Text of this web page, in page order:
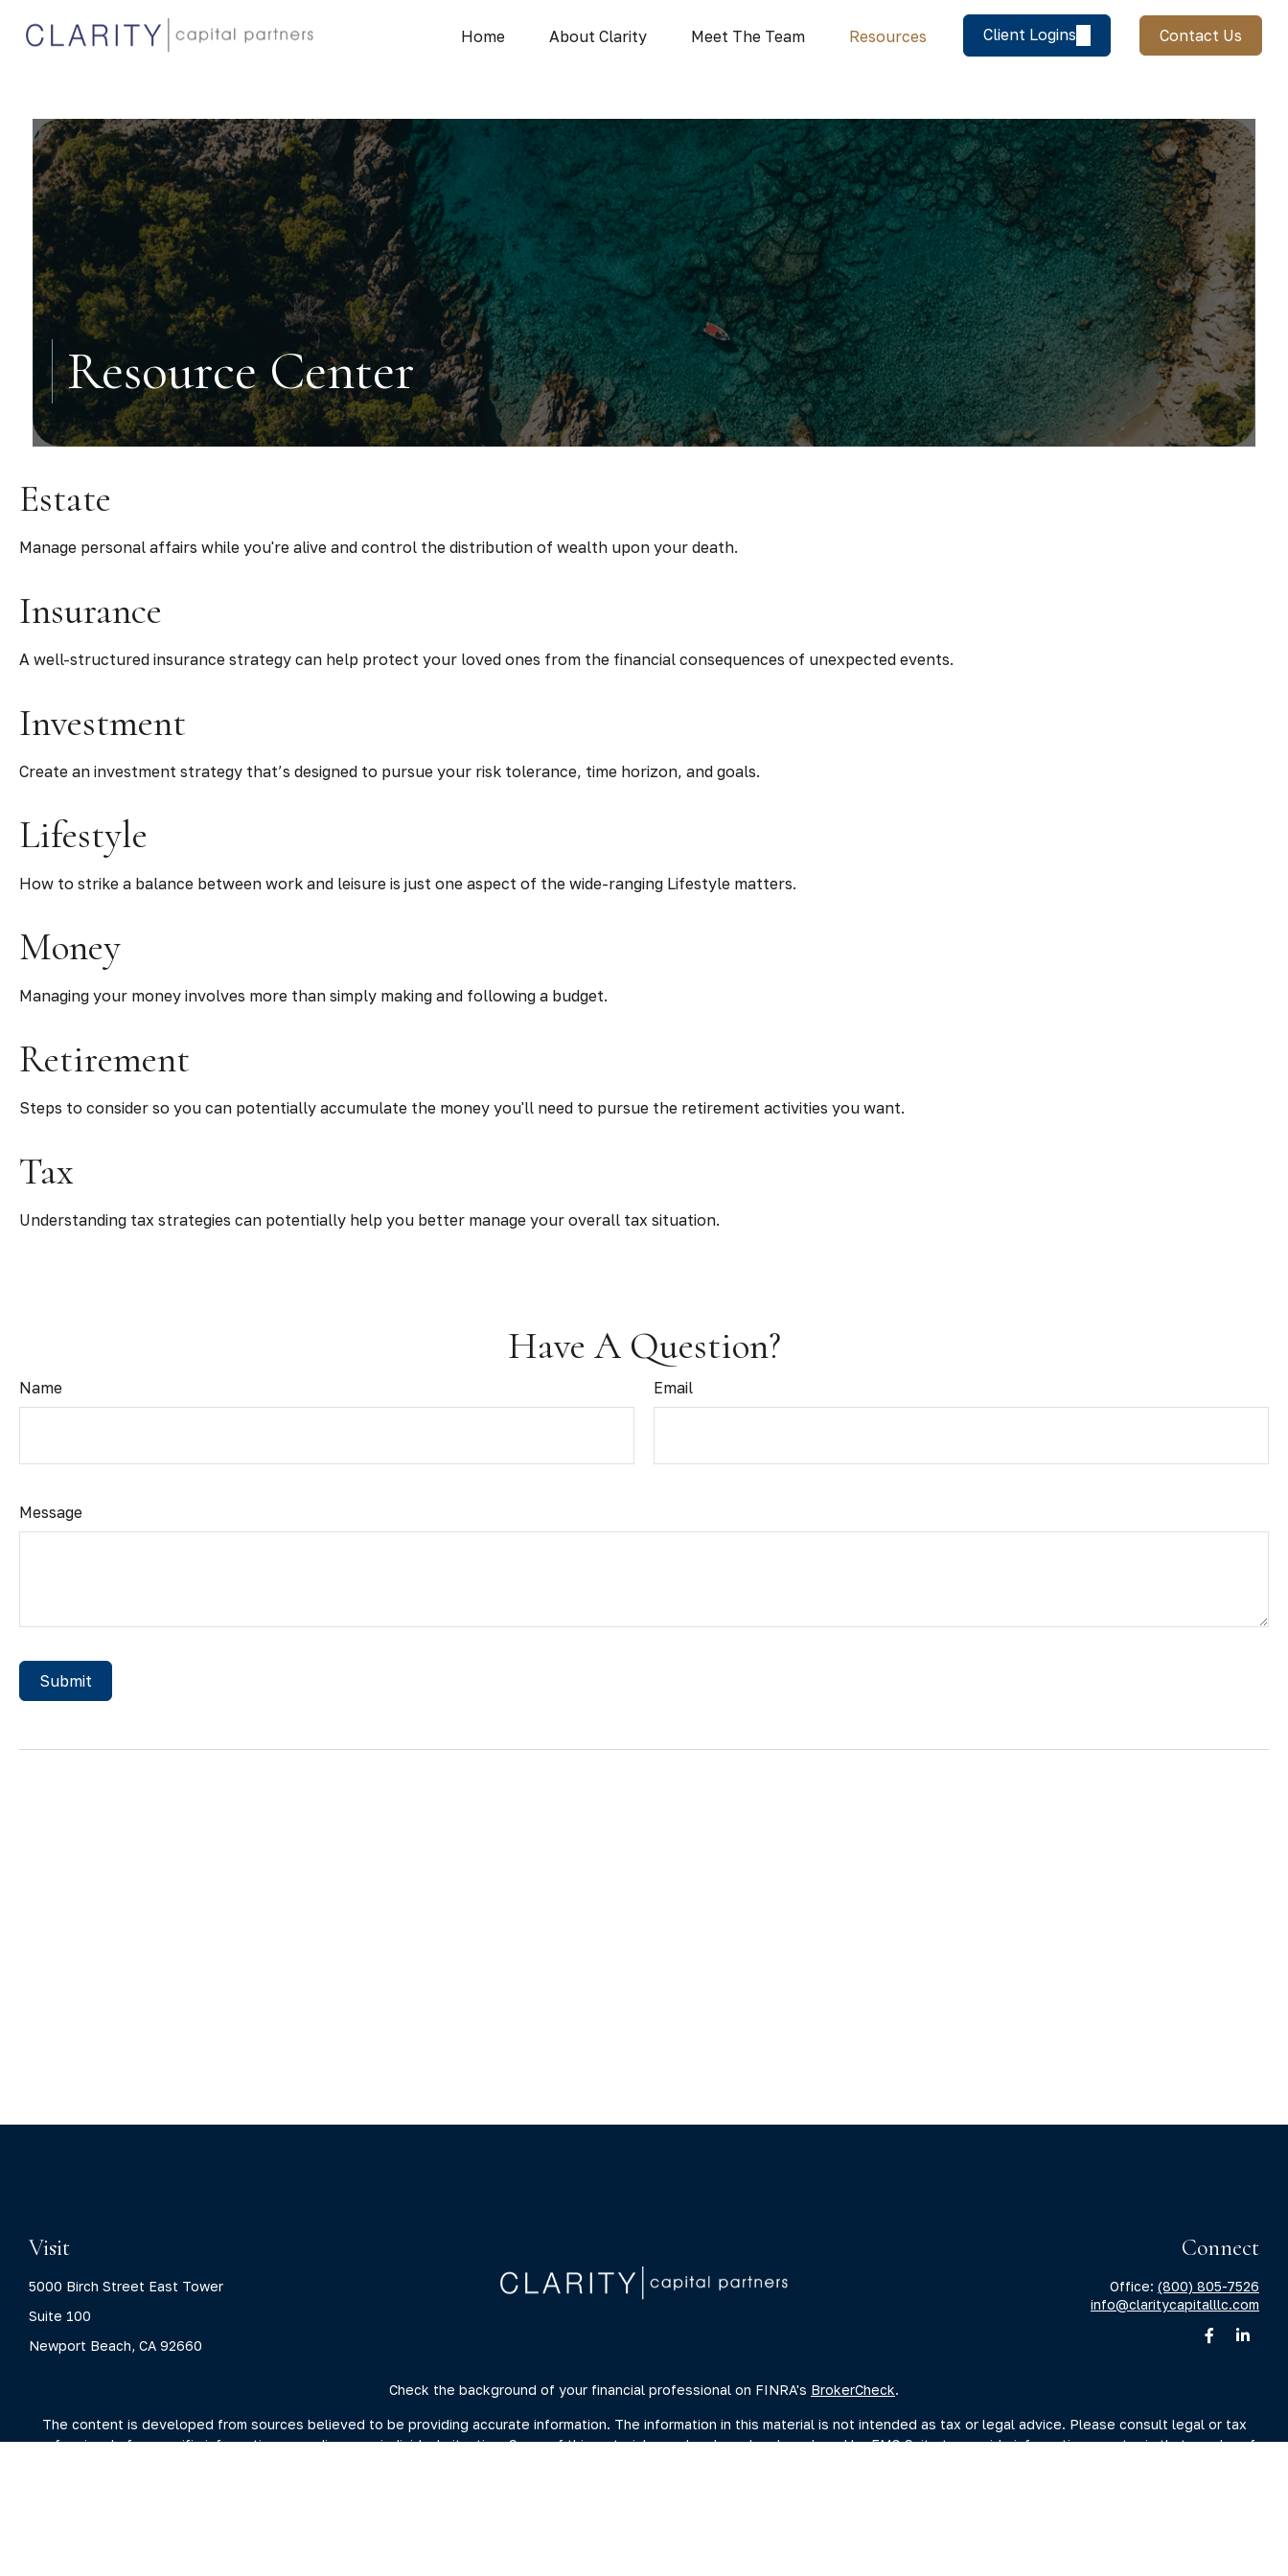
Home About Clarity Meet The Team Resources Client Logins Contact Us
Resource Center
Estate
Manage personal affairs while you're alive and control the distribution of wealth upon your death.
Insurance
A well-structured insurance strategy can help protect your loved ones from the financial consequences of unexpected events.
Investment
Create an investment strategy that’s designed to pursue your risk tolerance, time horizon, and goals.
Lifestyle
How to strike a balance between work and leisure is just one aspect of the wide-ranging Lifestyle matters.
Money
Managing your money involves more than simply making and following a budget.
Retirement
Steps to consider so you can potentially accumulate the money you'll need to pursue the retirement activities you want.
Tax
Understanding tax strategies can potentially help you better manage your overall tax situation.
Have A Question?
Name Email
Message
Visit
5000 Birch Street East Tower
Suite 100
Newport Beach, CA 92660
Connect
Office: (800) 805-7526
info@claritycapitalllc.com
Check the background of your financial professional on FINRA's BrokerCheck.
The content is developed from sources believed to be providing accurate information. The information in this material is not intended as tax or legal advice. Please consult legal or tax
professionals for specific information regarding your individual situation. Some of this material was developed and produced by FMG Suite to provide information on a topic that may be of